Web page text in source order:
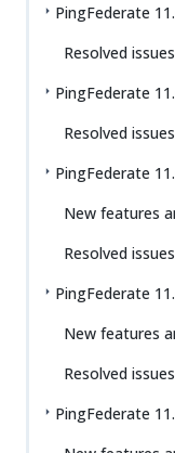
PingFederate
Resolved issues
PingFederate
Resolved issues
PingFederate
New features
Resolved issues
PingFederate
New features
Resolved issues
PingFederate